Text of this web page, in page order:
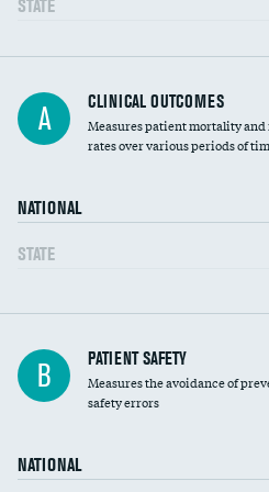
STATE
A CLINICAL OUTCOMES
Measures patient mortality
rates over various periods of
NATIONAL
STATE
In-hospital mortality
30-day mortality
B PATIENT SAFETY
Measures the avoidance of
safety errors
NATIONAL